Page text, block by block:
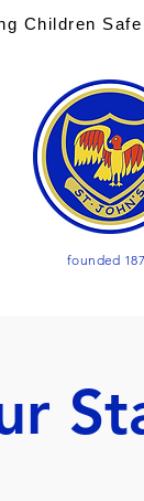
founded
Children Safe